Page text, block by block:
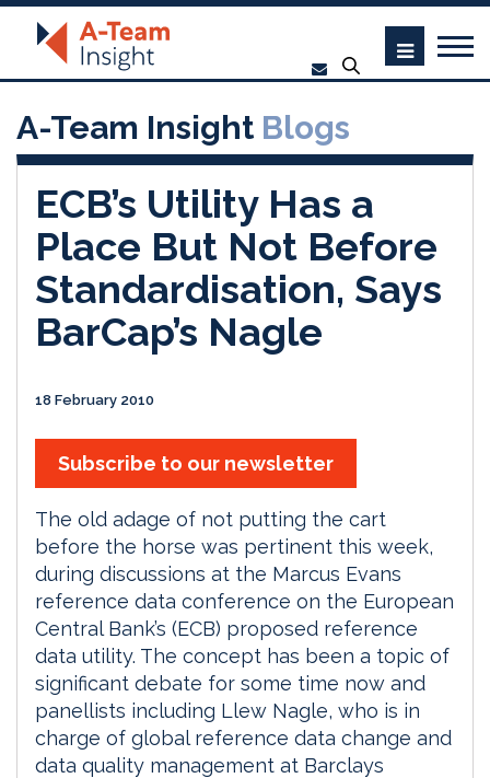
A-Team Insight Blogs
ECB’s Utility Has a
Place But Not Before
Standardisation, Says
BarCap’s Nagle
18 February 2010
Subscribe to our newsletter
The old adage of not putting the cart
before the horse was pertinent this week,
during discussions at the Marcus Evans
reference data conference on the European
Central Bank’s (ECB) proposed reference
data utility. The concept has been a topic of
significant debate for some time now and
panellists including Llew Nagle, who is in
charge of global reference data change and
data quality management at Barclays